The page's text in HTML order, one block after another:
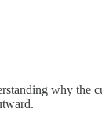
why